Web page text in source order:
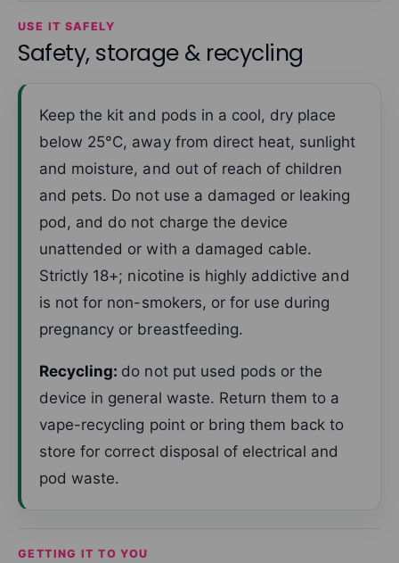
USE IT SAFELY
Safety, storage & recycling
Keep the kit and pods in a cool, dry place
below 25°C, away from direct heat, sunlight
and moisture, and out of reach of children
and pets. Do not use a damaged or leaking
pod, and do not charge the device
unattended or with a damaged cable.
Strictly 18+; nicotine is highly addictive and
is not for non-smokers, or for use during
pregnancy or breastfeeding.
Recycling: do not put used pods or the
device in general waste. Return them to a
vape-recycling point or bring them back to
store for correct disposal of electrical and
pod waste.
GETTING IT TO YOU